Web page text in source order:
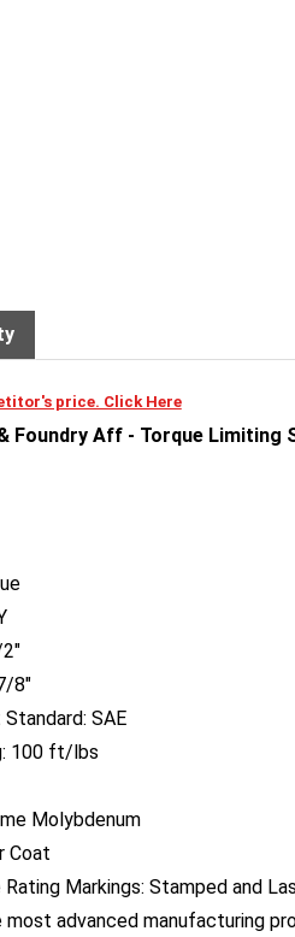
Foundry Aff - Torque Limiting
8"
SAE
100 ft/lbs
Molybdenum
Coat
Markings: Stamped and
most advanced manufacturing
and performance to